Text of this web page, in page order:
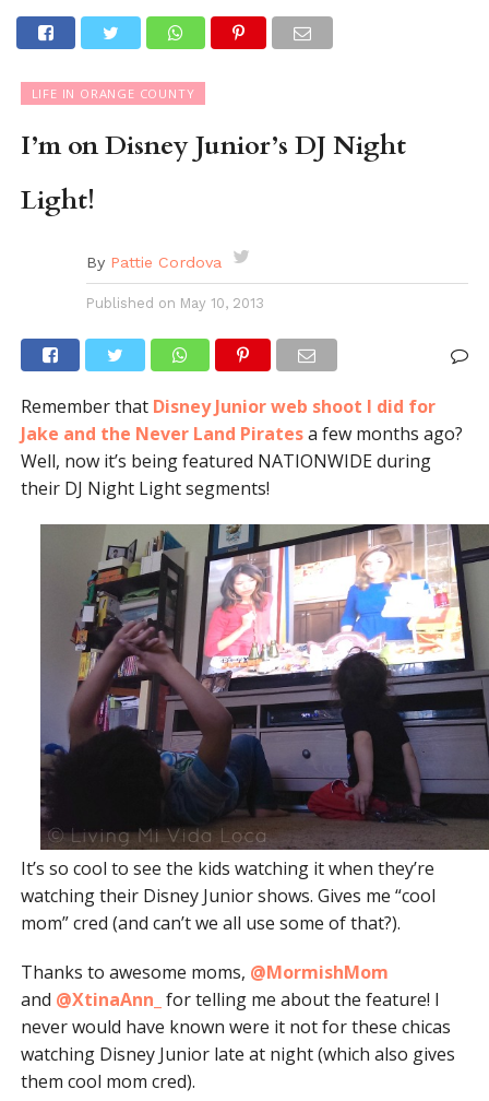
LIFE IN ORANGE COUNTY
I’m on Disney Junior’s DJ Night
Light!
By Pattie Cordova
Published on May 10, 2013
Remember that Disney Junior web shoot I did for
Jake and the Never Land Piratesa few months ago?
Well, now it’s being featured NATIONWIDE during
their DJ Night Light segments!
It’s so cool to see the kids watching it when they’re
watching their Disney Junior shows. Gives me “cool
mom” cred (and can’t we all use some of that?).
Thanks to awesome moms, @MormishMom
and @XtinaAnn_ for telling me about the feature! I
never would have known were it not for these chicas
watching Disney Junior late at night (which also gives
them cool mom cred).